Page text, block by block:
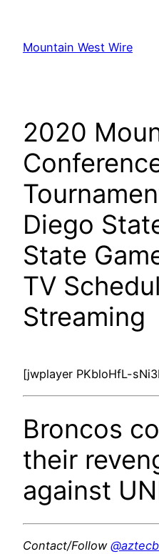
content
Mountain West Wire
2020
Diego
State
TV
Streaming
[jwplayer PKbloHfL-
Broncos
their
against
Contact/Follow